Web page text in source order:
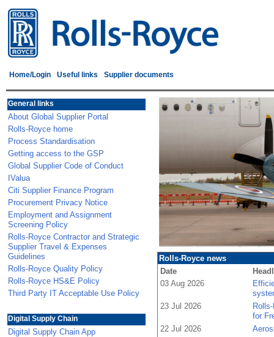
Home/Login Useful links Supplier documents
General links
About Global Supplier Portal
Rolls-Royce home
Process Standardisation
Getting access to the GSP
Global Supplier Code of Conduct
IValua
Citi Supplier Finance Program
Procurement Privacy Notice
Employment and Assignment
Screening Policy
Rolls-Royce Contractor and Strategic
Supplier Travel & Expenses
Guidelines
Rolls-Royce Quality Policy
Rolls-Royce HS&E Policy
Third Party IT Acceptable Use Policy
Digital Supply Chain
Digital Supply Chain App
Rolls-Royce news
Date
03 Aug 2026
23 Jul 2026
for
22 Jul 2026